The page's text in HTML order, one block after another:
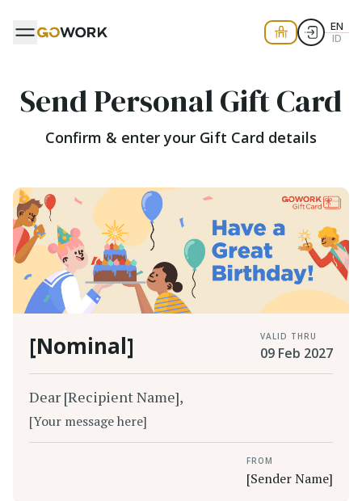
EN
ID
Send Personal Gift Card
Confirm & enter your Gift Card details
[Nominal] VALID THRU
09 Feb 2027
Dear [Recipient Name],
[Your message here]
FROM
[Sender Name]